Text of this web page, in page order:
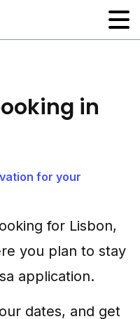
in
for your
for Lisbon,
you plan to stay
application.
dates, and get